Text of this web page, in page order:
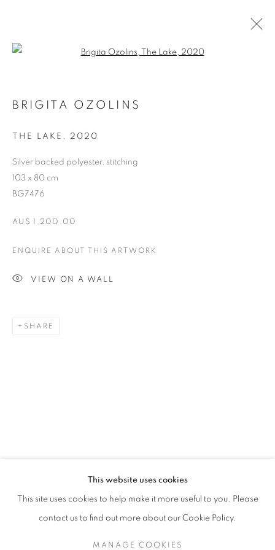
BRIGITA OZOLINS
EXHIBITIONS NEWS
This website uses cookies
This site uses cookies to help make it more useful to you. Please
contact us to find out more about our Cookie Policy.
MANAGE COOKIES
BRIGITA OZOLINS
THE LAKE , 2020
Silver backed polyester, stitching
103 x 80 cm
BG7476
AU$ 1,200.00
ENQUIRE ABOUT THIS ARTWORK
VIEW ON A WALL
SHARE